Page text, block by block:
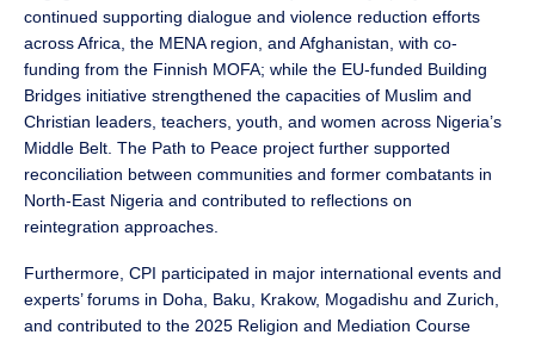
continued supporting dialogue and violence reduction efforts
across Africa, the MENA region, and Afghanistan, with co-
funding from the Finnish MOFA; while the EU-funded Building
Bridges initiative strengthened the capacities of Muslim and
Christian leaders, teachers, youth, and women across Nigeria’s
Middle Belt. The Path to Peace project further supported
reconciliation between communities and former combatants in
North-East Nigeria and contributed to reflections on
reintegration approaches.
Furthermore, CPI participated in major international events and
experts’ forums in Doha, Baku, Krakow, Mogadishu and Zurich,
and contributed to the 2025 Religion and Mediation Course